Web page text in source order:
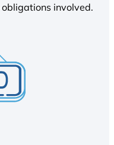
involved.